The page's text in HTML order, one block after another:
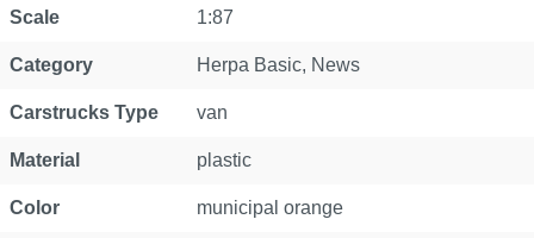
Scale 1:87
Category Herpa Basic, News
Carstrucks Type van
Material plastic
Color municipal orange